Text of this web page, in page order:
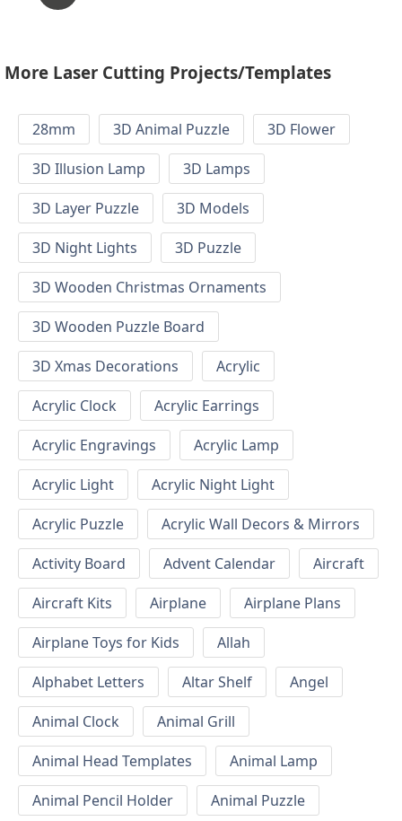
More Laser Cutting Projects/Templates
28mm 3D Animal Puzzle
3D Flower
3D Illusion Lamp
3D Lamps
3D Layer Puzzle
3D Models
3D Night Lights
3D Puzzle
3D Wooden Christmas Ornaments
3D Wooden Puzzle Board
3D Xmas Decorations
Acrylic
Acrylic Clock
Acrylic Earrings
Acrylic Engravings
Acrylic Lamp
Acrylic Light
Acrylic Night Light
Acrylic Puzzle
Acrylic Wall Decors & Mirrors
Activity Board
Advent Calendar
Aircraft
Aircraft Kits
Airplane
Airplane Plans
Airplane Toys for Kids
Allah
Alphabet Letters
Altar Shelf
Angel
Animal Clock
Animal Grill
Animal Head Templates
Animal Lamp
Animal Pencil Holder
Animal Puzzle